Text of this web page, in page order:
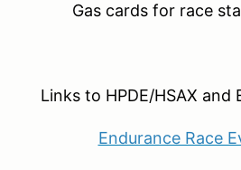
Gas cards for race
Links to HPDE/HSAX and
Endurance Race